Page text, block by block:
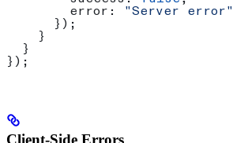
        error:
"Server error"
      });
    }
  }
});
Client-Side Errors